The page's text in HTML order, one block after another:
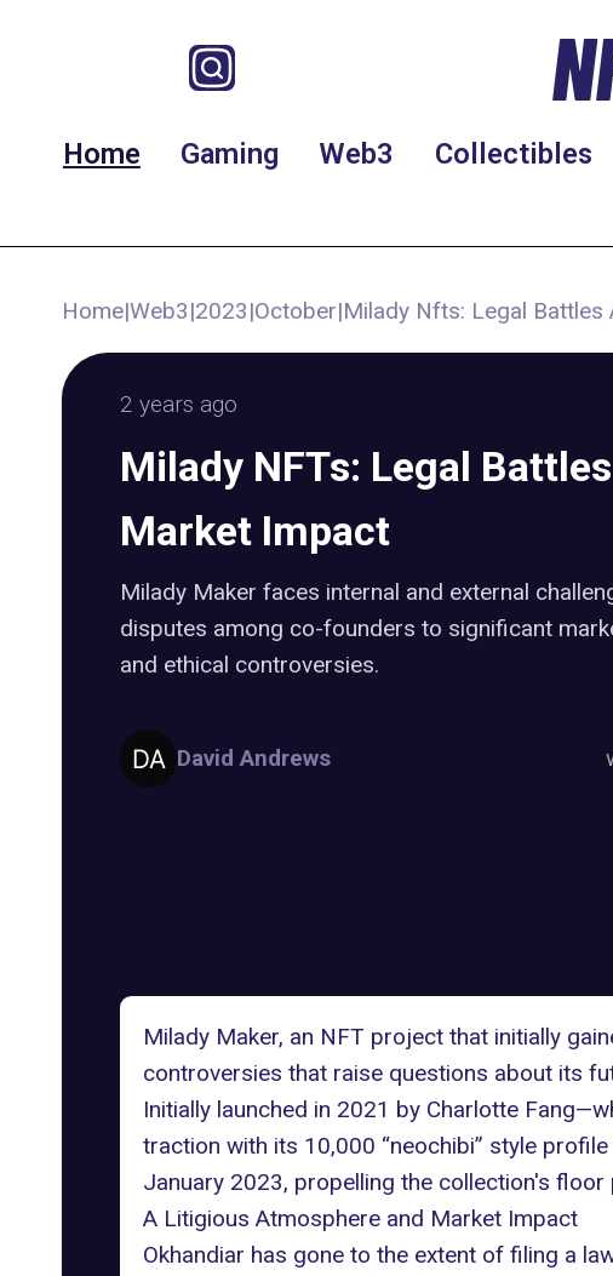
Home Gaming Web3 Collectibles
Home|Web3|2023|October|Milady Nfts: Legal
2 years ago
Milady NFTs: Legal
Market Impact
Milady Maker faces internal and external
disputes among co-founders to significant
and ethical controversies.
David Andrews
Milady Maker, an NFT project that initially
controversies that raise questions about its
Initially launched in 2021 by Charlotte
traction with its 10,000 “neochibi” style profile
January 2023, propelling the collection's
A Litigious Atmosphere and Market Impact
Okhandiar has gone to the extent of filing a